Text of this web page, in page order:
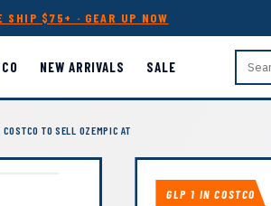
SHIP $75+ · GEAR UP NOW
NEW ARRIVALS SALE
TO SELL OZEMPIC AT
GLP 1 IN COSTCO